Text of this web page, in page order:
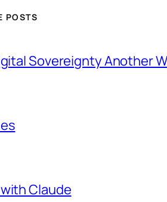
POSTS
Sovereignty Another
Claude